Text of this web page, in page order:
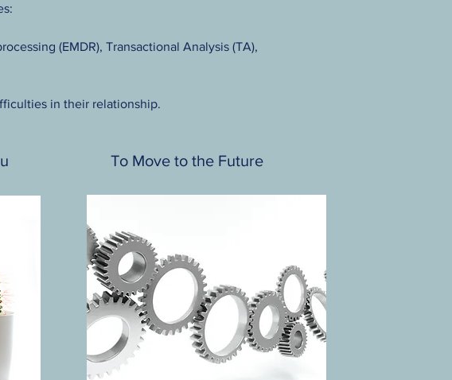
(EMDR), Transactional Analysis (TA),
in their relationship.
To Move to the Future